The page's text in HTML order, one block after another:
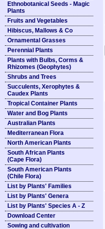
Ethnobotanical Seeds - Magic
Plants
Fruits and Vegetables
Hibiscus, Mallows & Co
Ornamental Grasses
Perennial Plants
Plants with Bulbs, Corms &
Rhizomes (Geophytes)
Shrubs and Trees
Succulents, Xerophytes &
Caudex Plants
Tropical Container Plants
Water and Bog Plants
Australian Plants
Mediterranean Flora
North American Plants
South African Plants
(Cape Flora)
South American Plants
(Chile Flora)
List by Plants' Families
List by Plants' Genera
List by Plants' Species A - Z
Download Center
Sowing and cultivation